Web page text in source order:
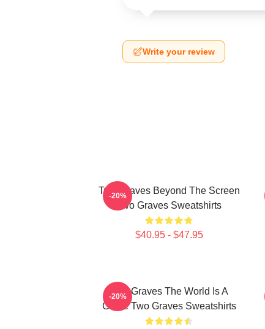
Write your review
Two Graves Beyond The Screen
Two Graves Sweatshirts
$40.95 - $47.95
-20%
Two Graves The World Is A
Grave Two Graves Sweatshirts
-20%